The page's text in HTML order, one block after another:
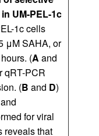
UM-PEL-1c
1c cells
μM SAHA, or
(A and
qRT-PCR
(B and D)
for viral
reveals that